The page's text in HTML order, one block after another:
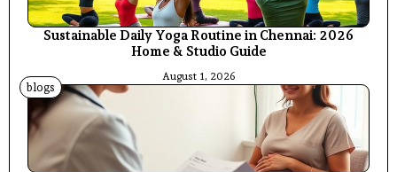
Sustainable Daily Yoga Routine in Chennai: 2026
Home & Studio Guide
August 1, 2026
blogs